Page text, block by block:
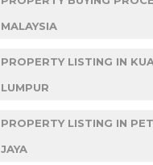
MALAYSIA
PROPERTY LISTING IN
LUMPUR
PROPERTY LISTING IN
JAYA